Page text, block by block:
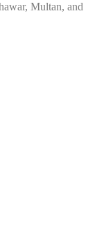
Multan, and